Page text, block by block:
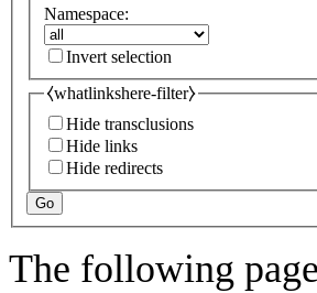
Namespace:
Invert selection
⧼whatlinkshere-filter⧽
Hide transclusions
Hide links
Hide redirects
Go
The following